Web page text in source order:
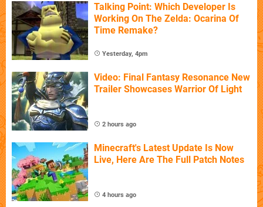
Talking Point: Which Developer Is
Working On The Zelda: Ocarina Of
Time Remake?
Yesterday, 4pm
Video: Final Fantasy Resonance New
Trailer Showcases Warrior Of Light
2 hours ago
Minecraft's Latest Update Is Now
Live, Here Are The Full Patch Notes
4 hours ago